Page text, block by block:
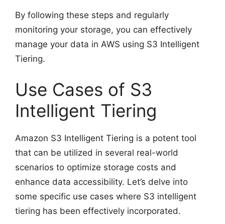
By following these steps and regularly
monitoring your storage, you can effectively
manage your data in AWS using S3 Intelligent
Tiering.
Use Cases of S3
Intelligent Tiering
Amazon S3 Intelligent Tiering is a potent tool
that can be utilized in several real-world
scenarios to optimize storage costs and
enhance data accessibility. Let’s delve into
some specific use cases where S3 intelligent
tiering has been effectively incorporated.